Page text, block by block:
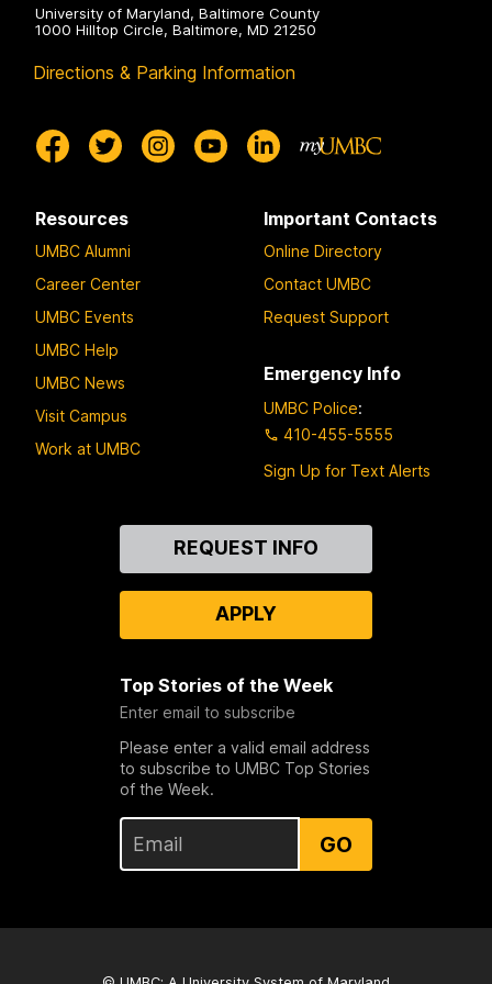
University of Maryland, Baltimore County
1000 Hilltop Circle, Baltimore, MD 21250
Directions & Parking Information
Resources
UMBC Alumni
Career Center
UMBC Events
UMBC Help
UMBC News
Visit Campus
Work at UMBC
Important Contacts
Online Directory
Contact UMBC
Request Support
Emergency Info
UMBC Police:
410-455-5555
Sign Up for Text Alerts
REQUEST INFO
APPLY
Top Stories of the Week
Enter email to subscribe
Please enter a valid email address
to subscribe to UMBC Top Stories
of the Week.
GO